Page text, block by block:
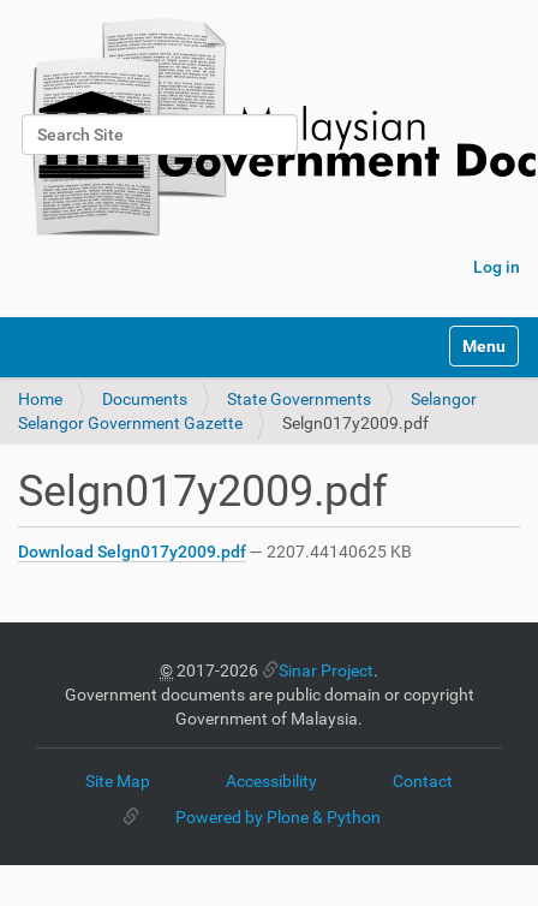
Search Site
Advanced Search…
Log in
Toggle
Home Documents State Governments
Selangor
Selangor Government Gazette
Selgn017y2009.pdf
Selgn017y2009.pdf
Download Selgn017y2009.pdf— 2207.44140625 KB
©2017-2026 Sinar Project.
Government documents are public domain or copyright
Government of Malaysia.
Site Map Accessibility
Contact
Powered by Plone & Python